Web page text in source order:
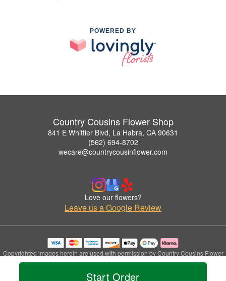
Start Order
POWERED BY
Country Cousins Flower Shop
841 E Whittier Blvd, La Habra, CA 90631
(562) 694-8702
wecare@countrycousinflower.com
Love our flowers?
Leave us a Google Review
Copyrighted images herein are used with permission by Country Cousins Flower
Shop.
© 2026 All Rights Reserved.